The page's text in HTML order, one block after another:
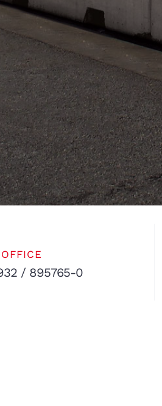
OFFICE
/ 895765-0